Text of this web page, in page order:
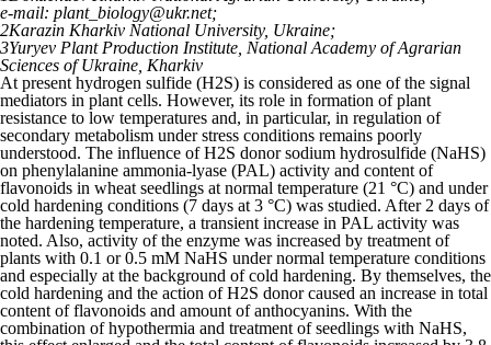
e-mail: plant_biology@ukr.net;
2Karazin Kharkiv National University, Ukraine;
3Yuryev Рlant Production Institute, National Academy of Agrarian
Sciences of Ukraine, Kharkiv
At present hydrogen sulfide (H2S) is considered as one of the signal
mediators in plant cells. However, its role in formation of plant
resistance to low temperatures and, in particular, in regulation of
secondary metabolism under stress conditions remains poorly
understood. The influence of H2S donor sodium hydrosulfide (NaHS)
on phenylalanine ammonia-lyase (PAL) activity and content of
flavonoids in wheat seedlings at normal temperature (21 °C) and under
cold hardening conditions (7 days at 3 °C) was studied. After 2 days of
the hardening temperature, a transient increase in PAL activity was
noted. Also, activity of the enzyme was increased by treatment of
plants with 0.1 or 0.5 mM NaHS under normal temperature conditions
and especially at the background of cold hardening. By themselves, the
cold hardening and the action of H2S donor caused an increase in total
content of flavonoids and amount of anthocyanins. With the
combination of hypothermia and treatment of seedlings with NaHS,